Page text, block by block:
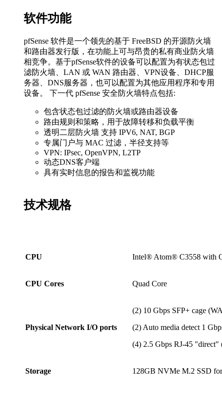
软件功能
pfSense 软件是一个领先的基于 FreeBSD 的开源防火墙
和路由器发行版，在功能上可与昂贵的私有商业防火墙
相竞争。基于pfSense软件的设备可以配置为有状态包过
滤防火墙、LAN 或 WAN 路由器、VPN设备、DHCP服
务器、DNS服务器，也可以配置为其他应用程序和专用
设备。 下一代 pfSense 安全防火墙特点包括:
包含状态包过滤的防火墙或路由器设备
路由规则和策略，用于故障转移和负载平衡
透明二层防火墙 支持 IPV6, NAT, BGP
专属门户与 MAC 过滤，半径支持等
VPN: IPsec, OpenVPN, L2TP
动态DNS客户端
具有实时信息的报告和监视功能
技术规格
CPU Intel® Atom® C3558 with
CPU Cores Quad Core
Physical Network I/O ports
(2) 10 Gbps SFP+ cage
(2) Auto media detect 1
(4) 2.5 Gbps RJ-45
Storage 128GB NVMe M.2 SSD